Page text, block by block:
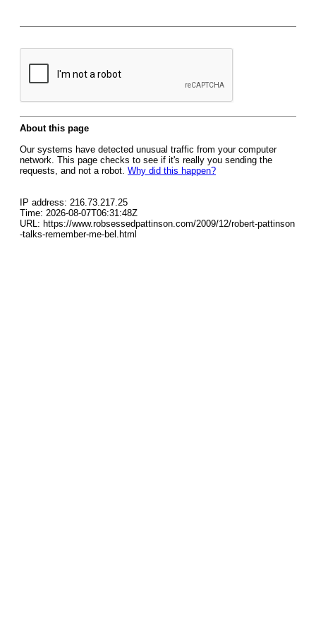
About this page
Our systems have detected unusual traffic from your computer
network. This page checks to see if it's really you sending the
requests, and not a robot. Why did this happen?
IP address: 216.73.217.25
Time: 2026-08-07T06:31:48Z
URL: https://www.robsessedpattinson.com/2009/12/robert-pattinson
-talks-remember-me-bel.html